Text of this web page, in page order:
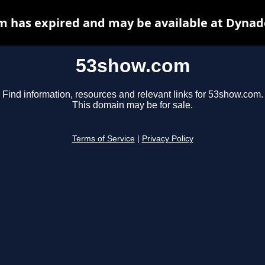
53show.com
Find information, resources and relevant links for 53show.com.
This domain may be for sale.
Terms of Service Privacy Policy
has expired and may be available at